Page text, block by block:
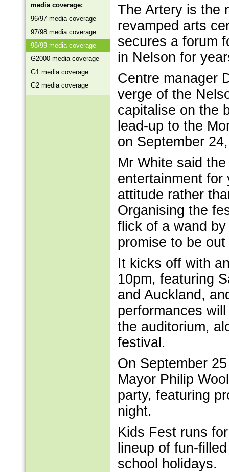
media coverage:
96/97 media coverage
97/98 media coverage
98/99 media coverage
G2000 media coverage
G1 media coverage
G2 media coverage
The Artery is the
revamped arts
secures a forum
in Nelson for
Centre manager
verge of the
capitalise on the
lead-up to the
on September
Mr White said
entertainment for
attitude rather
Organising the
flick of a wand
promise to be
It kicks off with
10pm, featuring
and Auckland,
performances
the auditorium,
festival.
On September
Mayor Philip
party, featuring
night.
Kids Fest runs
lineup of fun-
school holidays.